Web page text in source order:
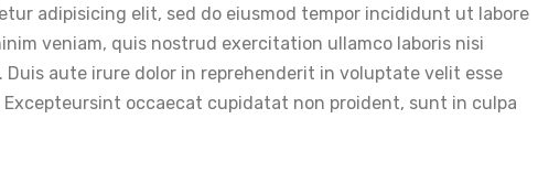
adipisicing elit, sed do eiusmod tempor incididunt ut labore
veniam, quis nostrud exercitation ullamco laboris nisi
aute irure dolor in reprehenderit in voluptate velit esse
occaecat cupidatat non proident, sunt in culpa